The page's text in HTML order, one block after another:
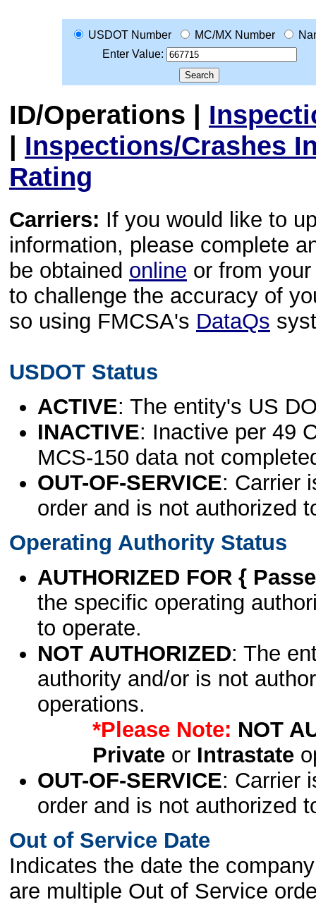
USDOT Number MC/MX Number
Enter Value:
ID/Operations |
| Inspections/Crashes
Rating
Carriers: If you would like to
information, please complete
be obtained online or from
to challenge the accuracy of
so using FMCSA's DataQs
USDOT Status
ACTIVE: The entity's US
INACTIVE: Inactive per 49
MCS-150 data not
OUT-OF-SERVICE: Carrier
order and is not authorized
Operating Authority Status
AUTHORIZED FOR {
the specific operating
to operate.
NOT AUTHORIZED: The
authority and/or is not
operations.
*Please Note: NOT
Privateor Intrastate
OUT-OF-SERVICE: Carrier
order and is not authorized
Out of Service Date
Indicates the date the
are multiple Out of Service